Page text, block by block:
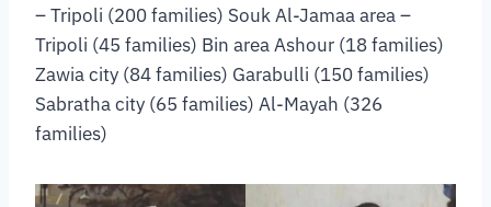
– Tripoli (200 families) Souk Al-Jamaa area –
Tripoli (45 families) Bin area Ashour (18 families)
Zawia city (84 families) Garabulli (150 families)
Sabratha city (65 families) Al-Mayah (326
families)